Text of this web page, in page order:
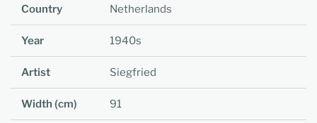
Country Netherlands
Year 1940s
Artist Siegfried
Width (cm) 91